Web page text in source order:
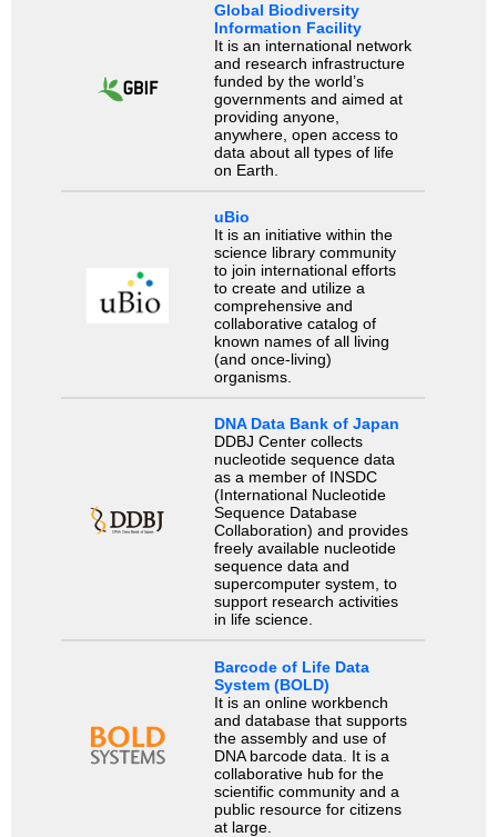
Global Biodiversity
Information Facility
It is an international network
and research infrastructure
funded by the world’s
governments and aimed at
providing anyone,
anywhere, open access to
data about all types of life
on Earth.
uBio
It is an initiative within the
science library community
to join international efforts
to create and utilize a
comprehensive and
collaborative catalog of
known names of all living
(and once-living)
organisms.
DNA Data Bank of Japan
DDBJ Center collects
nucleotide sequence data
as a member of INSDC
(International Nucleotide
Sequence Database
Collaboration) and provides
freely available nucleotide
sequence data and
supercomputer system, to
support research activities
in life science.
Barcode of Life Data
System (BOLD)
It is an online workbench
and database that supports
the assembly and use of
DNA barcode data. It is a
collaborative hub for the
scientific community and a
public resource for citizens
at large.